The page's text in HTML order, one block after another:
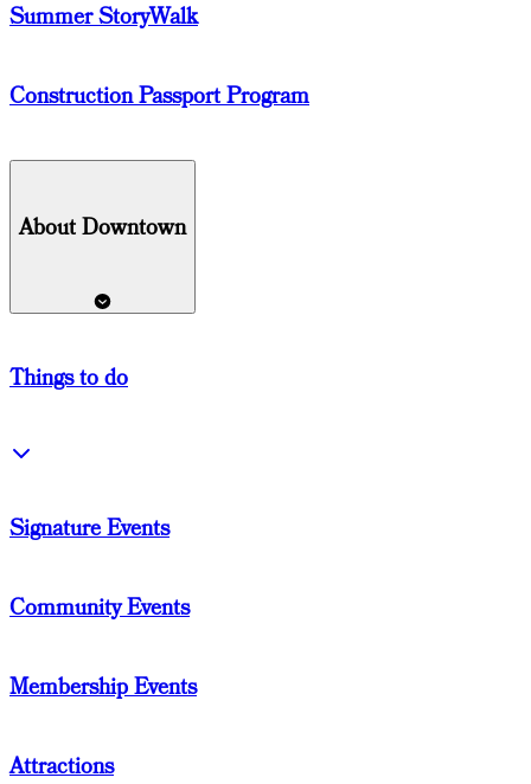
Summer StoryWalk
Construction Passport Program
About Downtown
Thingsto do
Signature Events
Community Events
Membership Events
Attractions